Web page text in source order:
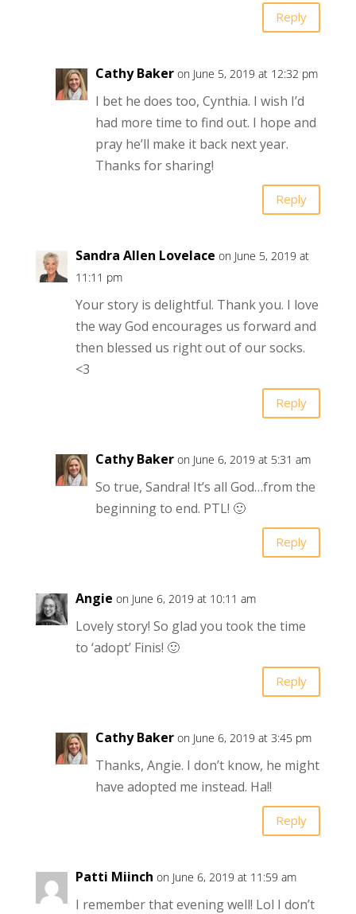
Reply
Cathy Baker on June 5, 2019 at 12:32 pm
I bet he does too, Cynthia. I wish I’d
had more time to find out. I hope and
pray he’ll make it back next year.
Thanks for sharing!
Reply
Sandra Allen Lovelace on June 5, 2019 at
11:11 pm
Your story is delightful. Thank you. I love
the way God encourages us forward and
then blessed us right out of our socks.
<3
Reply
Cathy Baker on June 6, 2019 at 5:31 am
So true, Sandra! It’s all God…from the
beginning to end. PTL! 🙂
Reply
Angie on June 6, 2019 at 10:11 am
Lovely story! So glad you took the time
to ‘adopt’ Finis! 🙂
Reply
Cathy Baker on June 6, 2019 at 3:45 pm
Thanks, Angie. I don’t know, he might
have adopted me instead. Ha!!
Reply
Patti Miinch on June 6, 2019 at 11:59 am
I remember that evening well! Lol I don’t